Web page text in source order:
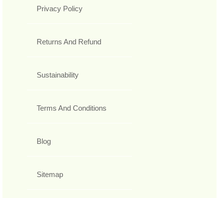
Privacy Policy
Returns And Refund
Sustainability
Terms And Conditions
Blog
Sitemap